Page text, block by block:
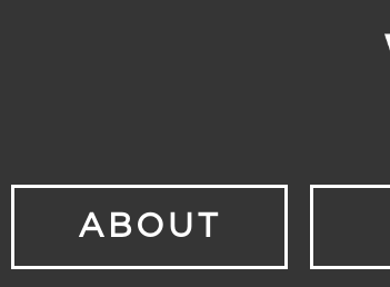
ABOUT